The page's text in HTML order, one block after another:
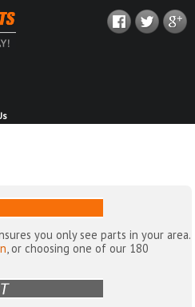
you only see parts in your area.
, or choosing one of our 180